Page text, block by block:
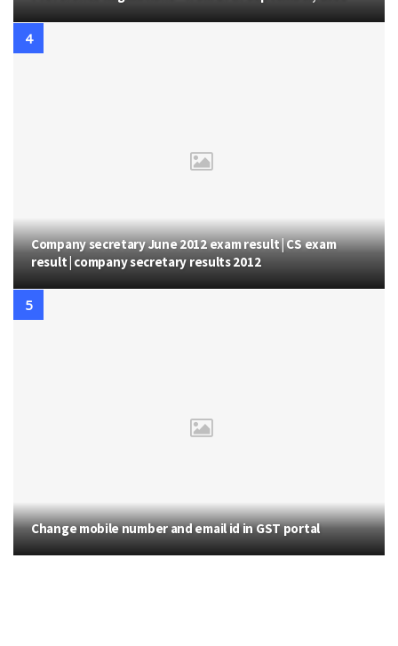
Company secretary June 2012 exam result | CS exam
result | company secretary results 2012
Change mobile number and email id in GST portal